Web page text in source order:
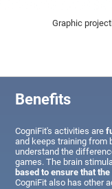
Graphic
Benefits
CogniFit's activities are
and keeps training from
understand the
games. The brain
based to ensure that
CogniFit also has other